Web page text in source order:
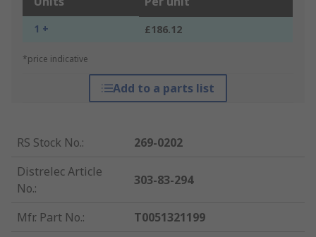
1 + £186.12
*price indicative
Add to a parts list
RS Stock No.:
269-0202
Distrelec Article
No.:
303-83-294
Mfr. Part No.:
T0051321199